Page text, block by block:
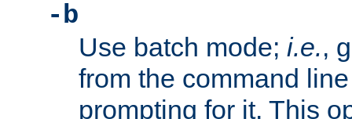
-b
Use batch mode; i.e.,
from the command
prompting for it. This